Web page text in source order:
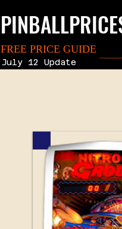
FREE PRICE GUIDE
July 12 Update